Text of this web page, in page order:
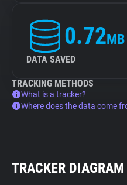
0.72MB
DATA SAVED
TRACKING METHODS
What is a tracker?
Where does the data come
TRACKER DIAGRAM